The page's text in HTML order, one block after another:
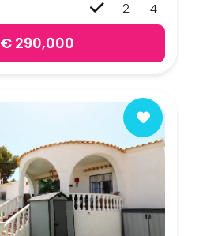
4
2
€ 290,000